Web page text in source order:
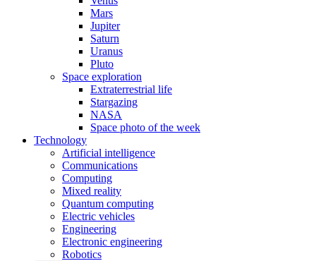
Mars
Jupiter
Saturn
Uranus
Pluto
Space exploration
Extraterrestrial life
Stargazing
NASA
Space photo of the week
Technology
Artificial intelligence
Communications
Computing
Mixed reality
Quantum computing
Electric vehicles
Engineering
Electronic engineering
Robotics